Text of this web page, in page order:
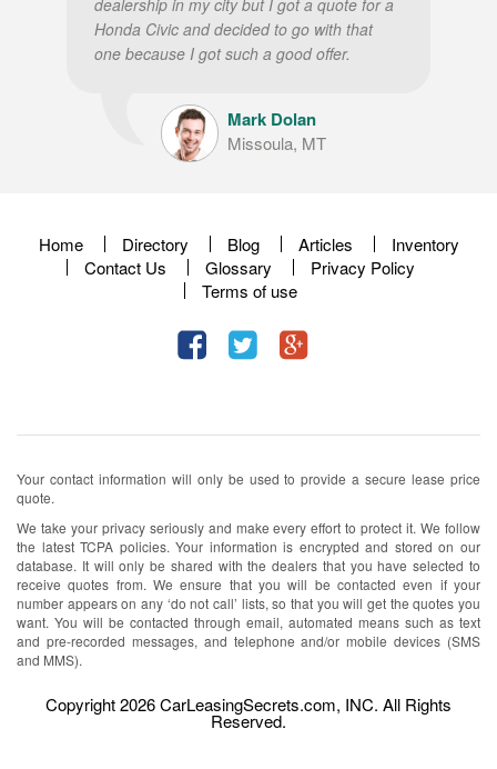
Honda Civic and decided to go with that
one because I got such a good offer.
Mark Dolan
Missoula, MT
Home Directory Blog Articles
Inventory
Contact Us
Glossary
Privacy Policy
Terms of use
Your contact information will only be used to provide a secure lease price
quote.
We take your privacy seriously and make every effort to protect it. We follow
the latest TCPA policies. Your information is encrypted and stored on our
database. It will only be shared with the dealers that you have selected to
receive quotes from. We ensure that you will be contacted even if your
number appears on any ‘do not call’ lists, so that you will get the quotes you
want. You will be contacted through email, automated means such as text
and pre-recorded messages, and telephone and/or mobile devices (SMS
and MMS).
Copyright 2026 CarLeasingSecrets.com, INC. All Rights
Reserved.